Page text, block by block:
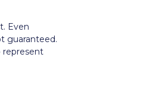
Even
guaranteed.
represent